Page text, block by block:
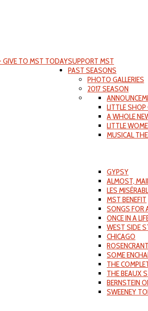
SUPPORT MST
GIVE TO MST TODAY
PAST SEASONS
PHOTO GALLERIES
2017 SEASON
LITTLE
A WHOLE
LITTLE
MUSICAL
GYPSY
ALMOST,
LES
MST BENEFIT
SONGS FOR
ONCE IN A
WEST SIDE
CHICAGO
SOME
THE
THE BEAUX
BERNSTEIN
SWEENEY